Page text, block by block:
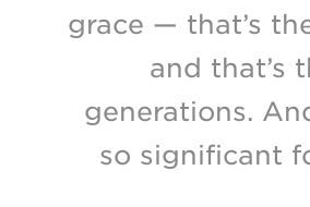
grace — that’s
and that’s
generations.
so significant